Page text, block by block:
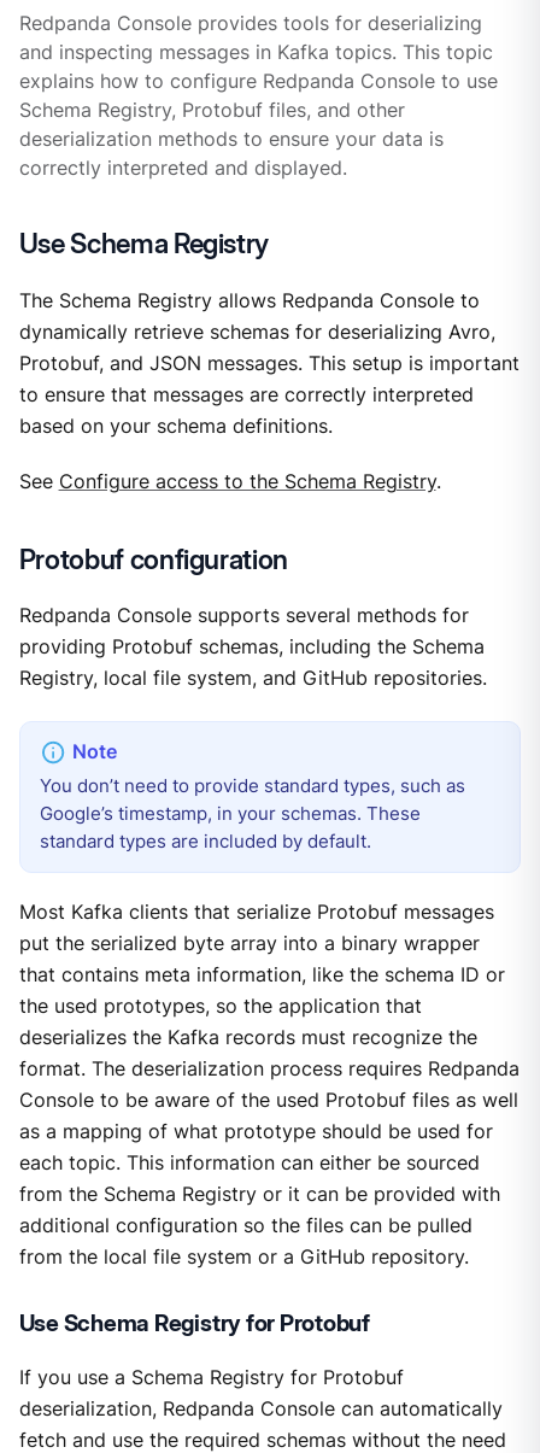
Redpanda Console provides tools for deserializing
and inspecting messages in Kafka topics. This topic
explains how to configure Redpanda Console to use
Schema Registry, Protobuf files, and other
deserialization methods to ensure your data is
correctly interpreted and displayed.
Use Schema Registry
The Schema Registry allows Redpanda Console to
dynamically retrieve schemas for deserializing Avro,
Protobuf, and JSON messages. This setup is important
to ensure that messages are correctly interpreted
based on your schema definitions.
See Configure access to the Schema Registry.
Protobuf configuration
Redpanda Console supports several methods for
providing Protobuf schemas, including the Schema
Registry, local file system, and GitHub repositories.
You don’t need to provide standard types, such as
Google’s timestamp, in your schemas. These
standard types are included by default.
Most Kafka clients that serialize Protobuf messages
put the serialized byte array into a binary wrapper
that contains meta information, like the schema ID or
the used prototypes, so the application that
deserializes the Kafka records must recognize the
format. The deserialization process requires Redpanda
Console to be aware of the used Protobuf files as well
as a mapping of what prototype should be used for
each topic. This information can either be sourced
from the Schema Registry or it can be provided with
additional configuration so the files can be pulled
from the local file system or a GitHub repository.
Use Schema Registry for Protobuf
If you use a Schema Registry for Protobuf
deserialization, Redpanda Console can automatically
fetch and use the required schemas without the need